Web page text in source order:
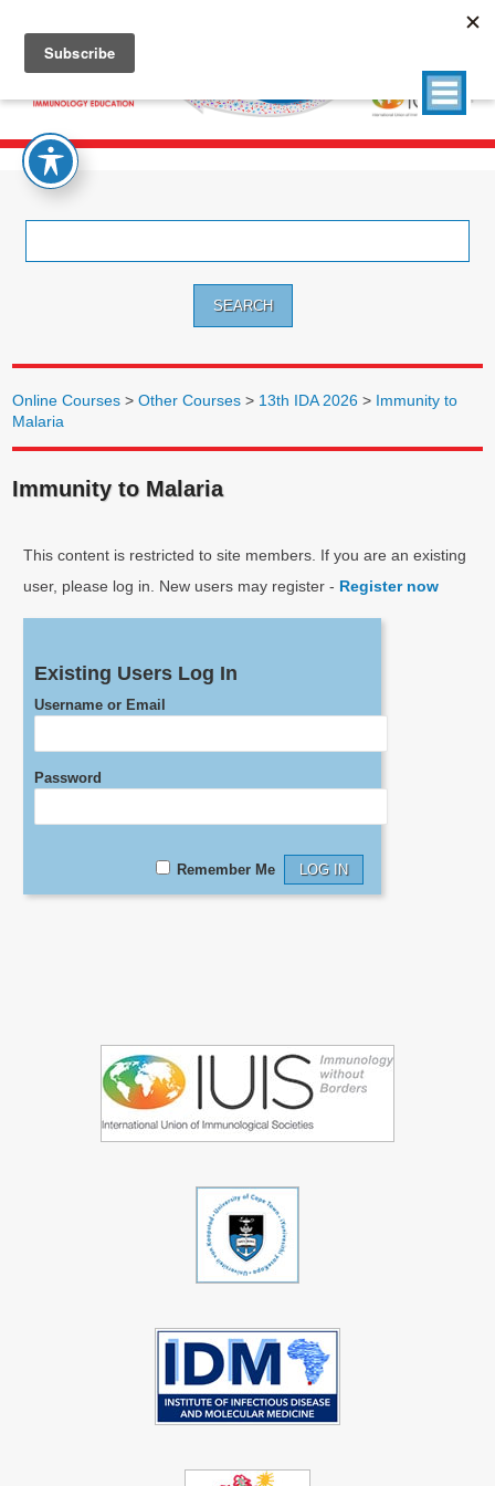
Online Courses >Other Courses > 13th IDA 2026 > Immunity to
Malaria
Immunity to Malaria
This content is restricted to site members. If you are an existing
user, please log in. New users may register - Register now
Existing Users Log In
Username or Email
Password
Remember Me